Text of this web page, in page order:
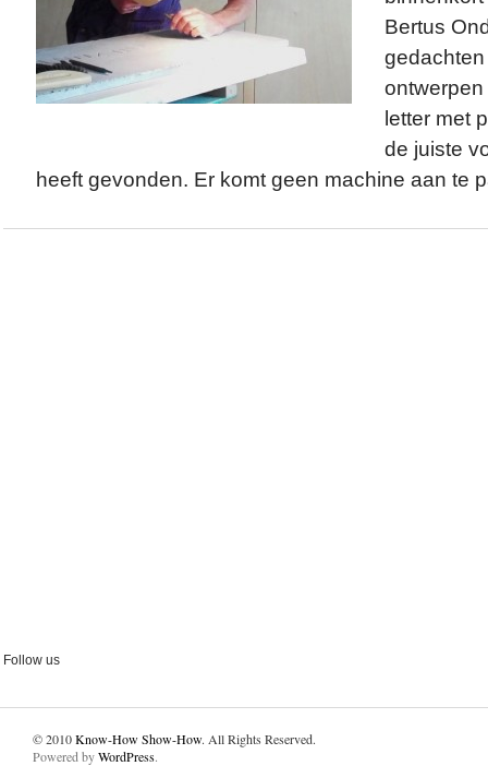
Bertus
letter met
de juiste
heeft gevonden. Er komt geen machine aan te
Follow us
© 2010Know-How Show-How. All Rights Reserved.
Powered byWordPress.